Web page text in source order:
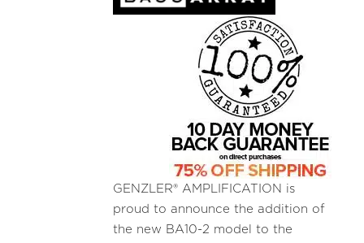
GENZLER® AMPLIFICATION is
proud to announce the addition of
the new BA10-2 model to the